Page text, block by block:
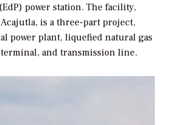
power station. The facility,
is a three-part project,
power plant, liquefied natural gas
and transmission line.